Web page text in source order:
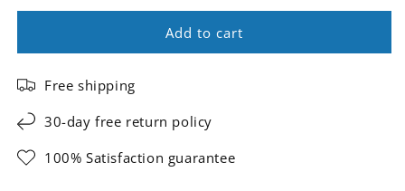
Add to cart
Free shipping
30-day free return policy
100% Satisfaction guarantee